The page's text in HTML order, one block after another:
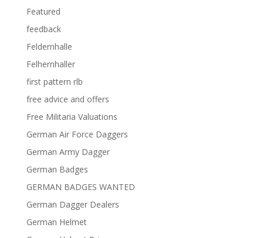
Featured
feedback
Feldernhalle
Felhernhaller
first pattern rlb
free advice and offers
Free Militaria Valuations
German Air Force Daggers
German Army Dagger
German Badges
GERMAN BADGES WANTED
German Dagger Dealers
German Helmet